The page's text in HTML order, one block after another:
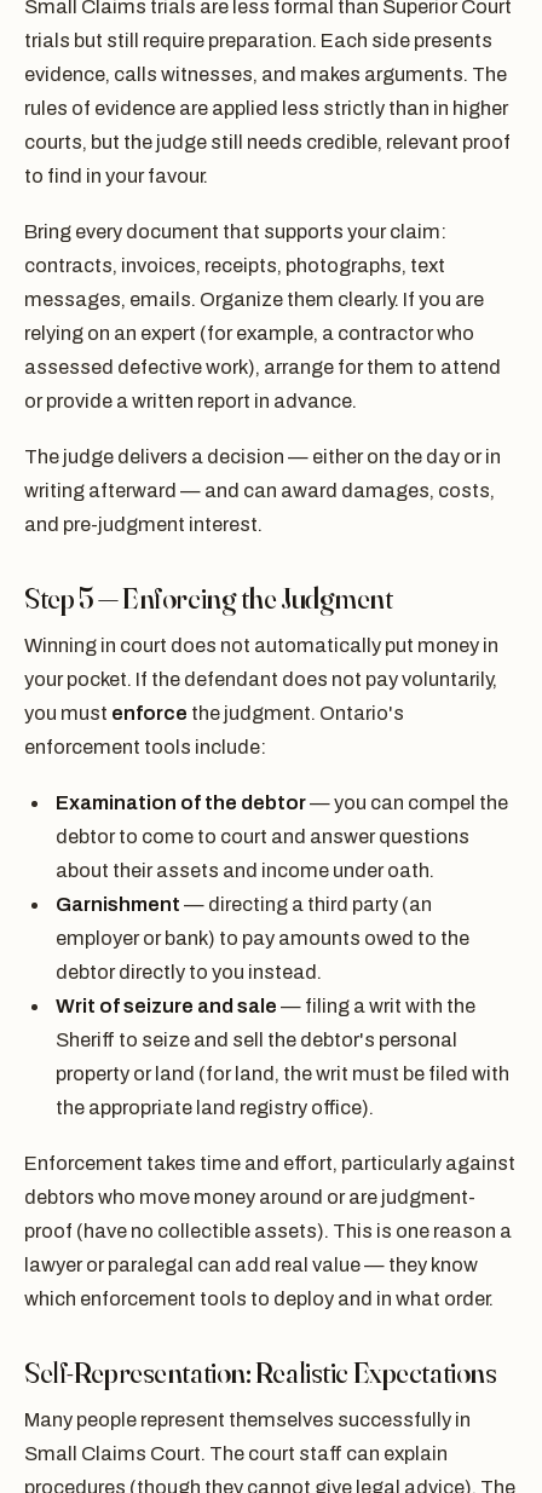
Small Claims trials are less formal than Superior Court
trials but still require preparation. Each side presents
evidence, calls witnesses, and makes arguments. The
rules of evidence are applied less strictly than in higher
courts, but the judge still needs credible, relevant proof
to find in your favour.
Bring every document that supports your claim:
contracts, invoices, receipts, photographs, text
messages, emails. Organize them clearly. If you are
relying on an expert (for example, a contractor who
assessed defective work), arrange for them to attend
or provide a written report in advance.
The judge delivers a decision — either on the day or in
writing afterward — and can award damages, costs,
and pre-judgment interest.
Step 5 — Enforcing the Judgment
Winning in court does not automatically put money in
your pocket. If the defendant does not pay voluntarily,
you must enforce the judgment. Ontario's
enforcement tools include:
Examination of the debtor— you can compel the
debtor to come to court and answer questions
about their assets and income under oath.
Garnishment — directing a third party (an
employer or bank) to pay amounts owed to the
debtor directly to you instead.
Writ of seizure and sale — filing a writ with the
Sheriff to seize and sell the debtor's personal
property or land (for land, the writ must be filed with
the appropriate land registry office).
Enforcement takes time and effort, particularly against
debtors who move money around or are judgment-
proof (have no collectible assets). This is one reason a
lawyer or paralegal can add real value — they know
which enforcement tools to deploy and in what order.
Self-Representation: Realistic Expectations
Many people represent themselves successfully in
Small Claims Court. The court staff can explain
procedures (though they cannot give legal advice). The